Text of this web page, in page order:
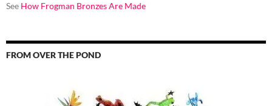
See How Frogman Bronzes Are Made
FROM OVER THE POND